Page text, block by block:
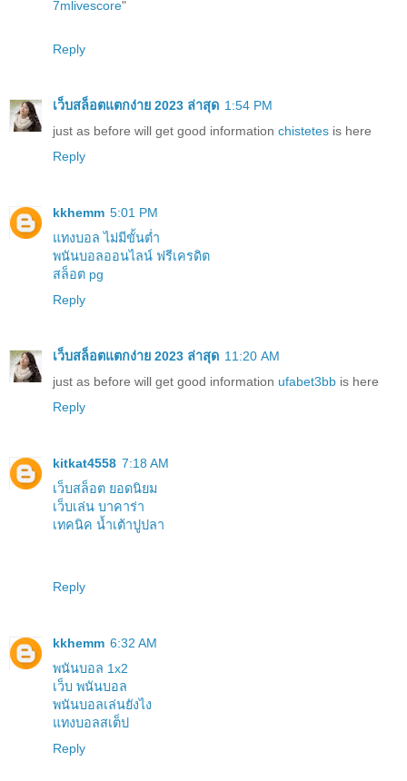
7mlivescore"
Reply
เว็บสล็อตแตกง่าย 2023 ล่าสุด 1:54 PM
just as before will get good information chistetes is here
Reply
kkhemm 5:01 PM
แทงบอล ไม่มีขั้นต่ำ
พนันบอลออนไลน์ ฟรีเครดิต
สล็อต pg
Reply
เว็บสล็อตแตกง่าย 2023 ล่าสุด 11:20 AM
just as before will get good information ufabet3bb is here
Reply
kitkat4558 7:18 AM
เว็บสล็อต ยอดนิยม
เว็บเล่น บาคาร่า
เทคนิค น้ำเต้าปูปลา
Reply
kkhemm 6:32 AM
พนันบอล 1x2
เว็บ พนันบอล
พนันบอลเล่นยังไง
แทงบอลสเต็ป
Reply